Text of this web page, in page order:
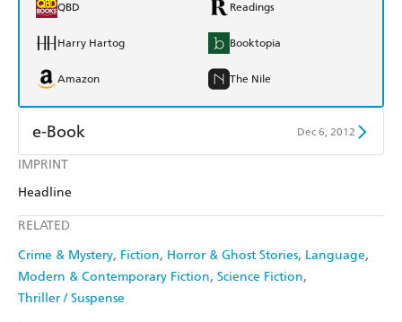
IMPRINT
Headline
RELATED
Crime & Mystery Fiction Horror & Ghost Stories Language
Modern & Contemporary Fiction Science Fiction
Thriller / Suspense
QBD Readings
Harry Hartog Booktopia
Amazon The Nile
e-Book Dec 6, 2012
Amazon Kindle